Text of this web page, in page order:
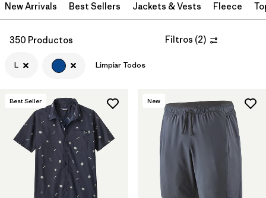
Filtrar por
Category
Filtrar por
Price
Filtrar por
Size
Filtrar por
Fit
Filtrar por
Color
Filtrar por
Features
Filtrar por
Materials & Fabric
New Arrivals Best Sellers Jackets & Vests Fleece
350 Productos Filtros (2)
L Limpiar Todos
Best Seller New